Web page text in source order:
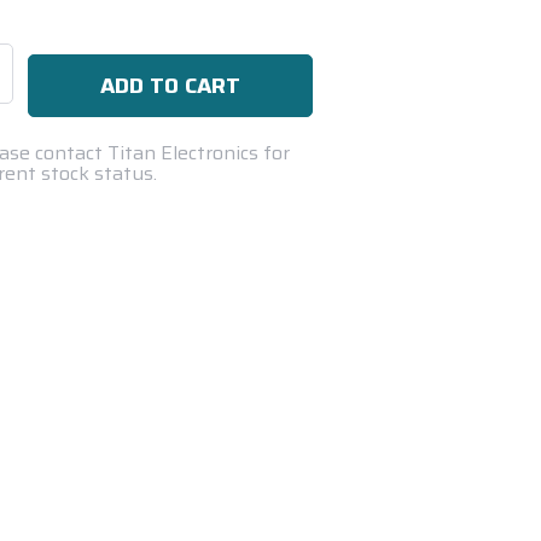
contact Titan Electronics for
stock status.